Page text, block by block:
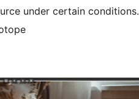
under certain conditions.